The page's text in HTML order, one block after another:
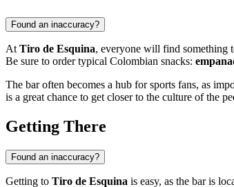
Found an inaccuracy?
At Tiro de Esquina, everyone will find something
Be sure to order typical Colombian snacks:
The bar often becomes a hub for sports fans, as
is a great chance to get closer to the culture of the
Getting There
Found an inaccuracy?
Getting to Tiro de Esquina is easy, as the bar is